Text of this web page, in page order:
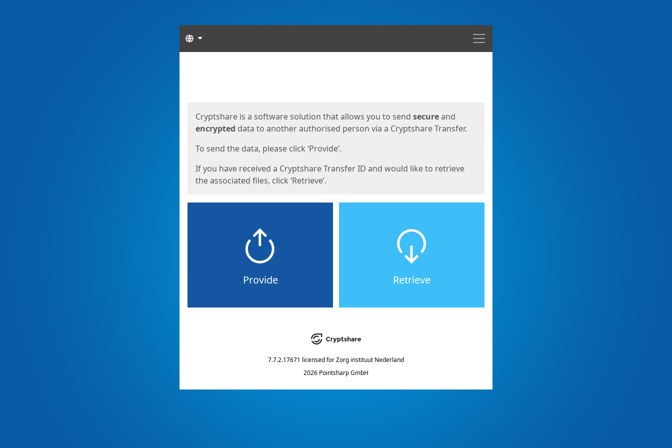
Menu
Languages
Cryptshare is a software solution that allows you to send secureand
encrypted data to another authorised person via a Cryptshare Transfer.
To send the data, please click ‘Provide’.
If you have received a Cryptshare Transfer ID and would like to retrieve
the associated files, click ‘Retrieve’.
Provide Retrieve
7.7.2.17671 licensed forZorg instituut Nederland
2026 Pointsharp GmbH